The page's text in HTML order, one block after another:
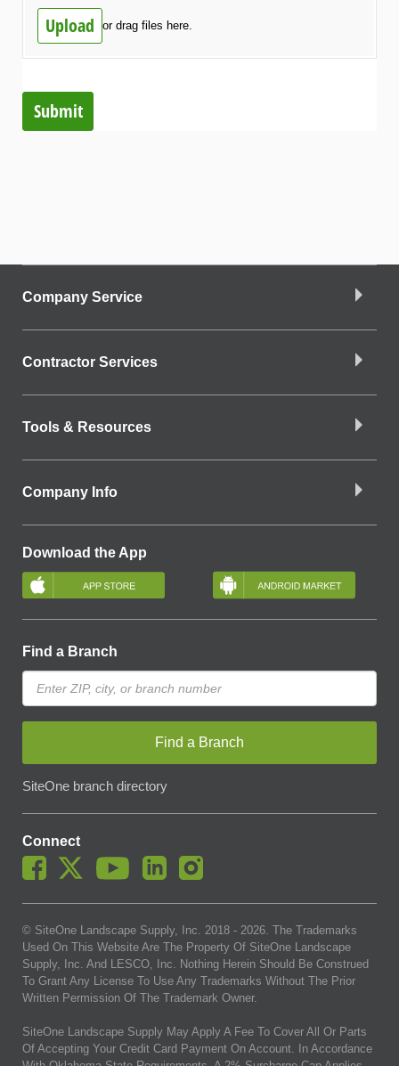
Upload or drag files here.
Submit
Company Service
Contractor Services
Tools & Resources
Company Info
Download the App
Find a Branch
Find a Branch
SiteOne branch directory
Connect
© SiteOne Landscape Supply, Inc. 2018 - 2026. The Trademarks
Used On This Website Are The Property Of SiteOne Landscape
Supply, Inc. And LESCO, Inc. Nothing Herein Should Be Construed
To Grant Any License To Use Any Trademarks Without The Prior
Written Permission Of The Trademark Owner.
SiteOne Landscape Supply May Apply A Fee To Cover All Or Parts
Of Accepting Your Credit Card Payment On Account. In Accordance